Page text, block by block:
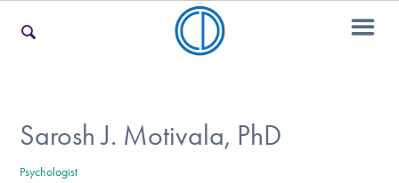
Sarosh J. Motivala, PhD
Psychologist